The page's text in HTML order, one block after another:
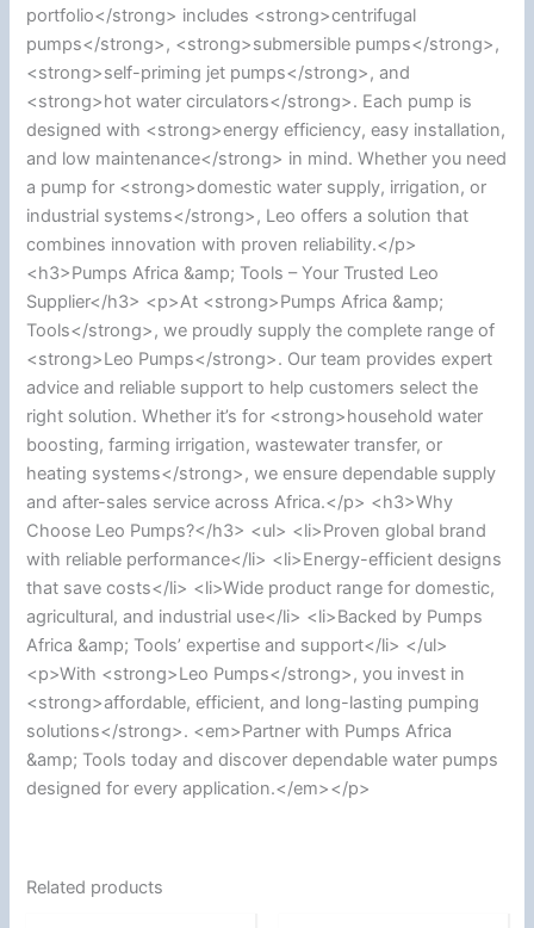
portfolio</strong> includes <strong>centrifugal
pumps</strong>, <strong>submersible pumps</strong>,
<strong>self-priming jet pumps</strong>, and
<strong>hot water circulators</strong>. Each pump is
designed with <strong>energy efficiency, easy installation,
and low maintenance</strong> in mind. Whether you need
a pump for <strong>domestic water supply, irrigation, or
industrial systems</strong>, Leo offers a solution that
combines innovation with proven reliability.</p>
<h3>Pumps Africa &amp; Tools – Your Trusted Leo
Supplier</h3> <p>At <strong>Pumps Africa &amp;
Tools</strong>, we proudly supply the complete range of
<strong>Leo Pumps</strong>. Our team provides expert
advice and reliable support to help customers select the
right solution. Whether it’s for <strong>household water
boosting, farming irrigation, wastewater transfer, or
heating systems</strong>, we ensure dependable supply
and after-sales service across Africa.</p> <h3>Why
Choose Leo Pumps?</h3> <ul> <li>Proven global brand
with reliable performance</li> <li>Energy-efficient designs
that save costs</li> <li>Wide product range for domestic,
agricultural, and industrial use</li> <li>Backed by Pumps
Africa &amp; Tools’ expertise and support</li> </ul>
<p>With <strong>Leo Pumps</strong>, you invest in
<strong>affordable, efficient, and long-lasting pumping
solutions</strong>. <em>Partner with Pumps Africa
&amp; Tools today and discover dependable water pumps
designed for every application.</em></p>
Related products